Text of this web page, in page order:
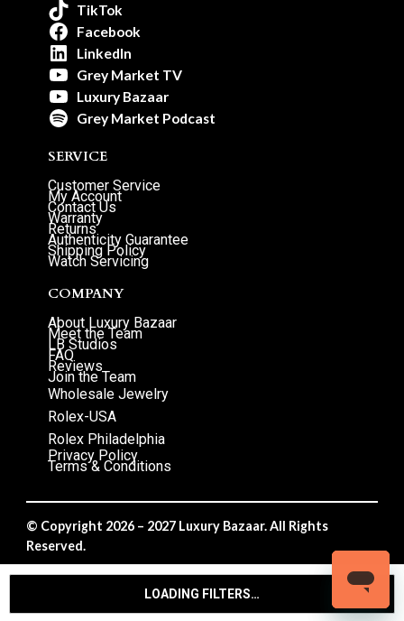
LOADING FILTERS…
TikTok
Facebook
LinkedIn
Grey Market TV
Luxury Bazaar
Grey Market Podcast
SERVICE
Customer Service
My Account
Contact Us
Warranty
Returns
Authenticity Guarantee
Shipping Policy
Watch Servicing
COMPANY
About Luxury Bazaar
Meet the Team
LB Studios
FAQ
Reviews
Join the Team
Wholesale Jewelry
Rolex-USA
Rolex Philadelphia
Privacy Policy
Terms & Conditions
© Copyright 2026 – 2027 Luxury Bazaar. All Rights
Reserved.
Privacy Policy/Terms & Conditions